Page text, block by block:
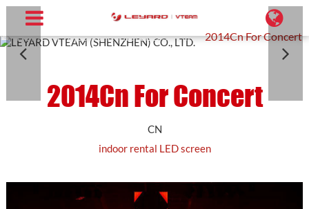
Home Projects Rental LED Screen 2014Cn For Concert
2014Cn For Concert
CN
indoor rental LED screen